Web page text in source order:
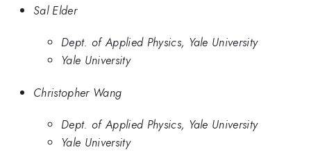
Sal Elder
Dept. of Applied Physics, Yale University
Yale University
Christopher Wang
Dept. of Applied Physics, Yale University
Yale University